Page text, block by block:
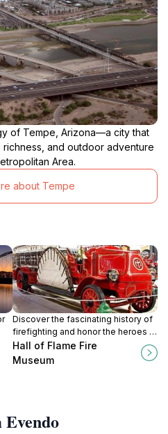
of Tempe, Arizona—a city that
and outdoor adventure
Area.
about Tempe
Discover the fascinating history of
firefighting and honor the heroes at
the Hall of Flame Fire Museum in
Phoenix, Arizona.
Hall of Flame Fire
Museum